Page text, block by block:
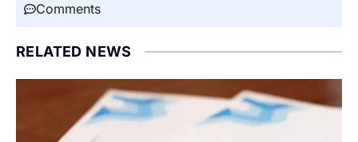
Comments
RELATED NEWS